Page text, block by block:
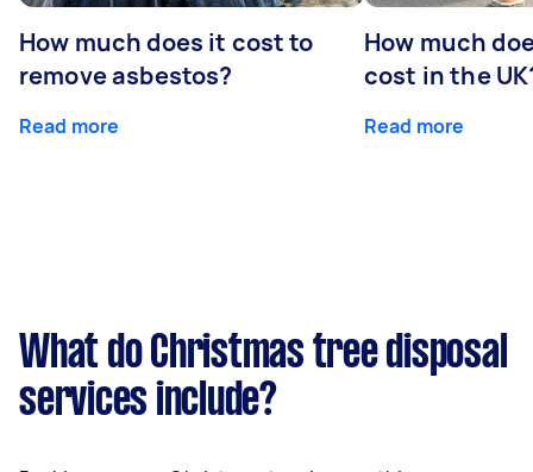
How much does it cost to
remove asbestos?
Read more
How much
cost in the
Read more
What do Christmas tree disposal
services include?